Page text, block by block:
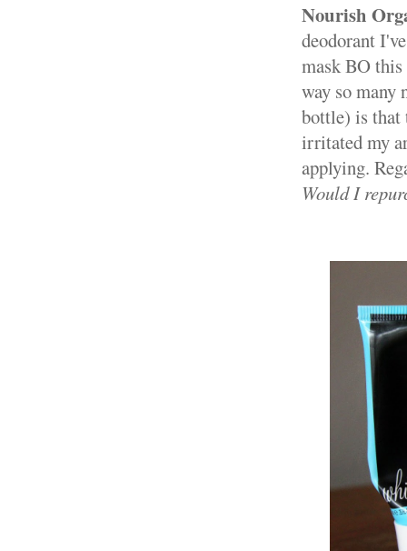
Nourish
deodorant
mask BO
way so many
bottle) is that
irritated my
applying.
Would I